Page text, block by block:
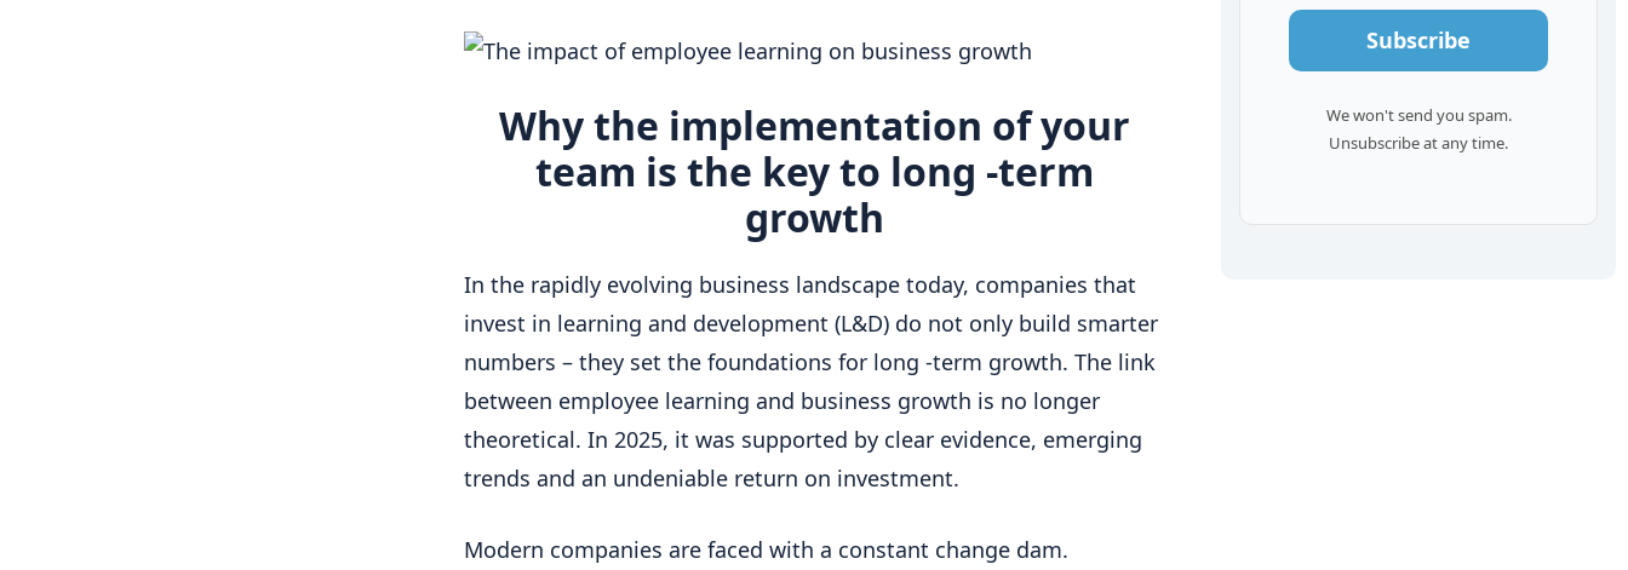
Why the implementation of your
team is the key to long -term
growth
In the rapidly evolving business landscape today, companies that
invest in learning and development (L&D) do not only build smarter
numbers – they set the foundations for long -term growth. The link
between employee learning and business growth is no longer
theoretical. In 2025, it was supported by clear evidence, emerging
trends and an undeniable return on investment.
Modern companies are faced with a constant change dam.
Subscribe
We won't send you spam.
Unsubscribe at any time.